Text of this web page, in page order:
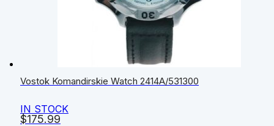
$175.99
Vostok Komandirskie Watch 2414А/531300
IN STOCK